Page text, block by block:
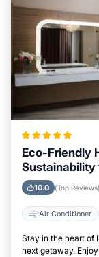
Eco-Friendly
Sustainability
Bays, New York
10.0 (Top Reviews)
Air Conditioner
Stay in the heart of
next getaway.